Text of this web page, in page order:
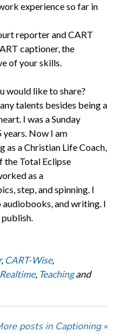
experience so far in
reporter and CART
captioner, the
of your skills.
would like to share?
talents besides being a
I was a Sunday
Now I am
as a Christian Life Coach,
the Total Eclipse
as a
step, and spinning. I
and writing. I
, CART-Wise,
Realtime, Teachingand
posts in Captioning »